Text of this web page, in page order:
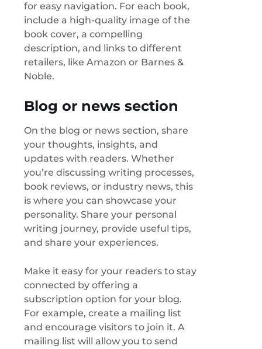
for easy navigation. For each book,
include a high-quality image of the
book cover, a compelling
description, and links to different
retailers, like Amazon or Barnes &
Noble.
Blog or news section
On the blog or news section, share
your thoughts, insights, and
updates with readers. Whether
you’re discussing writing processes,
book reviews, or industry news, this
is where you can showcase your
personality. Share your personal
writing journey, provide useful tips,
and share your experiences.
Make it easy for your readers to stay
connected by offering a
subscription option for your blog.
For example, create a mailing list
and encourage visitors to join it. A
mailing list will allow you to send